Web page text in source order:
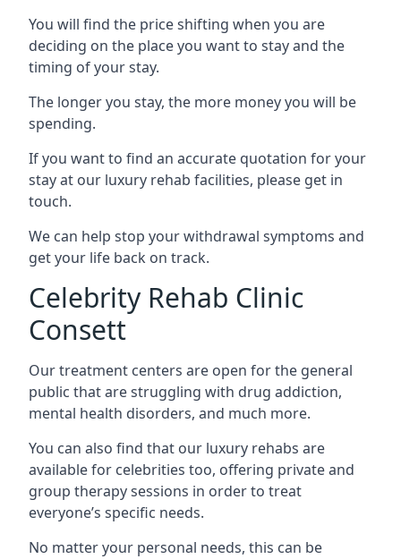
You will find the price shifting when you are
deciding on the place you want to stay and the
timing of your stay.
The longer you stay, the more money you will be
spending.
If you want to find an accurate quotation for your
stay at our luxury rehab facilities, please get in
touch.
We can help stop your withdrawal symptoms and
get your life back on track.
Celebrity Rehab Clinic
Consett
Our treatment centers are open for the general
public that are struggling with drug addiction,
mental health disorders, and much more.
You can also find that our luxury rehabs are
available for celebrities too, offering private and
group therapy sessions in order to treat
everyone’s specific needs.
No matter your personal needs, this can be